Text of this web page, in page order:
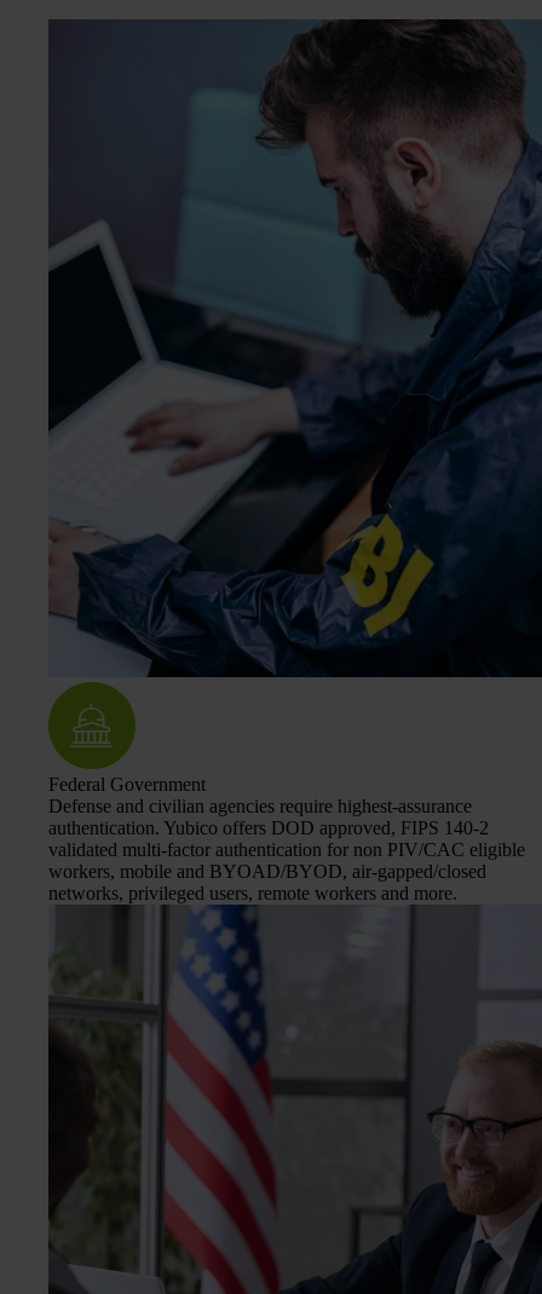
Federal Government
Defense and civilian agencies require highest-assurance
authentication. Yubico offers DOD approved, FIPS 140-2
validated multi-factor authentication for non PIV/CAC eligible
workers, mobile and BYOAD/BYOD, air-gapped/closed
networks, privileged users, remote workers and more.